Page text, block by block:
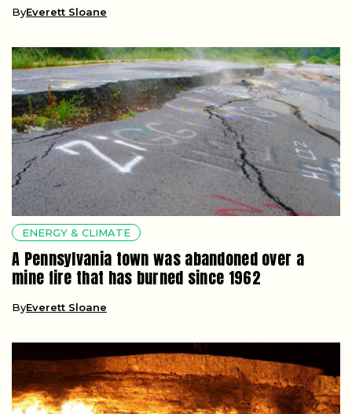
ByEverett Sloane
ENERGY & CLIMATE
A Pennsylvania town was abandoned over a
mine fire that has burned since 1962
ByEverett Sloane